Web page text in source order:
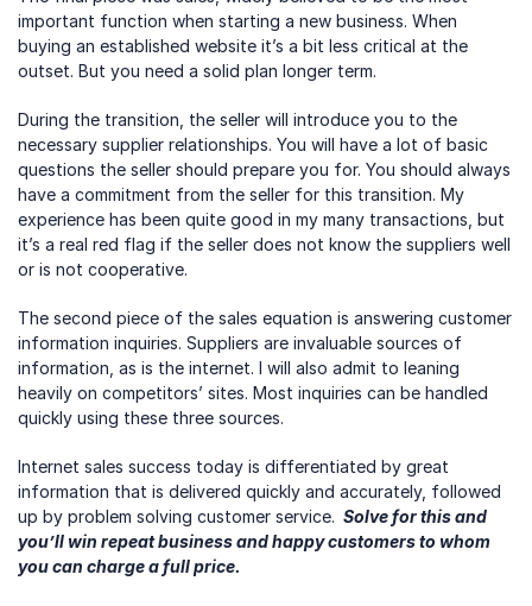
important function when starting a new business. When
buying an established website it’s a bit less critical at the
outset. But you need a solid plan longer term.
During the transition, the seller will introduce you to the
necessary supplier relationships. You will have a lot of basic
questions the seller should prepare you for. You should always
have a commitment from the seller for this transition. My
experience has been quite good in my many transactions, but
it’s a real red flag if the seller does not know the suppliers well
or is not cooperative.
The second piece of the sales equation is answering customer
information inquiries. Suppliers are invaluable sources of
information, as is the internet. I will also admit to leaning
heavily on competitors’ sites. Most inquiries can be handled
quickly using these three sources.
Internet sales success today is differentiated by great
information that is delivered quickly and accurately, followed
up by problem solving customer service. Solve for this and
you’ll win repeat business and happy customers to whom
you can charge a full price.